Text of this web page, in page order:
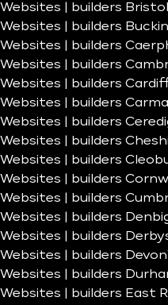
Websites | builders Bristol
Websites | builders
Websites | builders
Websites | builders
Websites | builders
Websites | builders
Websites | builders
Websites | builders
Websites | builders
Websites | builders
Websites | builders
Websites | builders
Websites | builders
Websites | builders Devon
Websites | builders
Websites | builders East